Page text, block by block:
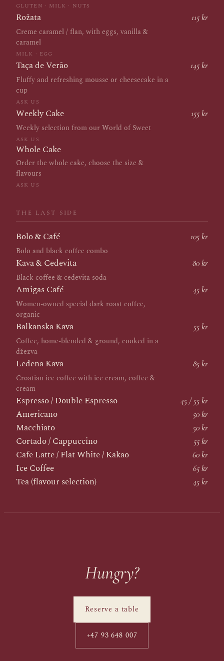
GLUTEN · MILK · NUTS
Rožata
115 kr
Creme caramel / flan, with eggs, vanilla &
caramel
MILK · EGG
Taça de Verão
145 kr
Fluffy and refreshing mousse or cheesecake in a
cup
ASK US
Weekly Cake
155 kr
Weekly selection from our World of Sweet
ASK US
Whole Cake
Order the whole cake, choose the size &
flavours
ASK US
THE LAST SIDE
Bolo & Café
105 kr
Bolo and black coffee combo
Kava & Cedevita
80 kr
Black coffee & cedevita soda
Amigas Café
45 kr
Women-owned special dark roast coffee,
organic
Balkanska Kava
55 kr
Coffee, home-blended & ground, cooked in a
džezva
Ledena Kava
85 kr
Croatian ice coffee with ice cream, coffee &
cream
Espresso / Double Espresso 45 / 55 kr
Americano 50 kr
Macchiato 50 kr
Cortado / Cappuccino 55 kr
Cafe Latte / Flat White / Kakao 60 kr
Ice Coffee 65 kr
Tea (flavour selection) 45 kr
Hungry?
Reserve a table
+47 93 648 007